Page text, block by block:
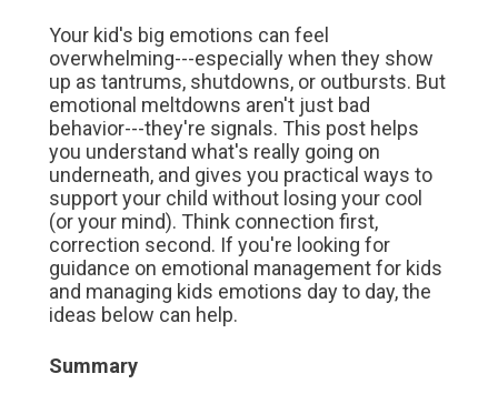
Your kid's big emotions can feel
overwhelming---especially when they show
up as tantrums, shutdowns, or outbursts. But
emotional meltdowns aren't just bad
behavior---they're signals. This post helps
you understand what's really going on
underneath, and gives you practical ways to
support your child without losing your cool
(or your mind). Think connection first,
correction second. If you're looking for
guidance on emotional management for kids
and managing kids emotions day to day, the
ideas below can help.
Summary